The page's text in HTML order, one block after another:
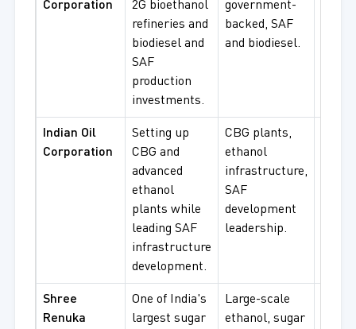
Corporation
2G bioethanol
refineries and
biodiesel and
SAF
production
investments.
government-
backed, SAF
and biodiesel.
Indian Oil
Corporation
Setting up
CBG and
advanced
ethanol
plants while
leading SAF
infrastructure
development.
CBG plants,
ethanol
infrastructure,
SAF
development
leadership.
Shree
Renuka
One of India's
largest sugar
Large-scale
ethanol, sugar